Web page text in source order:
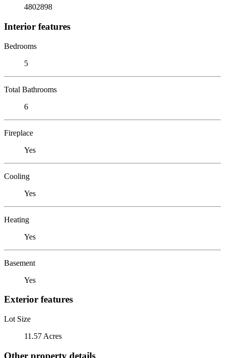
4802898
Interior features
Bedrooms
5
Total Bathrooms
6
Fireplace
Yes
Cooling
Yes
Heating
Yes
Basement
Yes
Exterior features
Lot Size
11.57 Acres
Other property details